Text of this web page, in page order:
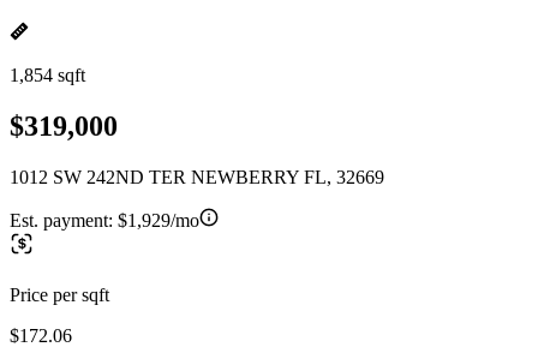
1,854 sqft
$319,000
1012 SW 242ND TER NEWBERRY FL, 32669
Est. payment: $1,929/mo
Price per sqft
$172.06